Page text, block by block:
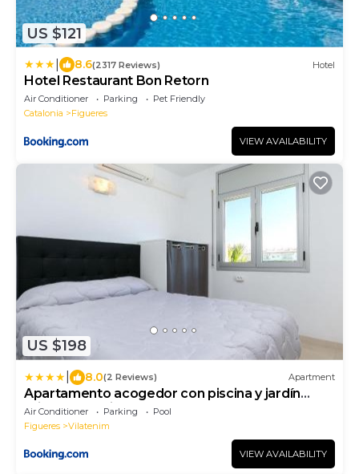
US $121
8.6(2317 Reviews) Hotel
Hotel Restaurant Bon Retorn
Air Conditioner Parking
Pet Friendly
Catalonia
Figueres
VIEW AVAILABILITY
US $198
8.0(2 Reviews) Apartment
Apartamento acogedor con piscina y jardín
privados en Figueres - ES-228-115
Air Conditioner Parking
Pool
Figueres
Vilatenim
VIEW AVAILABILITY